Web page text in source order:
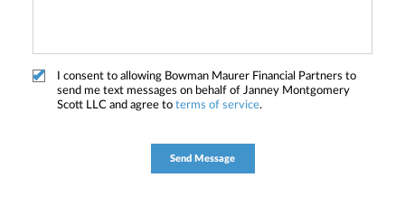
I consent to allowing Bowman Maurer Financial Partners to
send me text messages on behalf of Janney Montgomery
Scott LLC and agree to terms of service.